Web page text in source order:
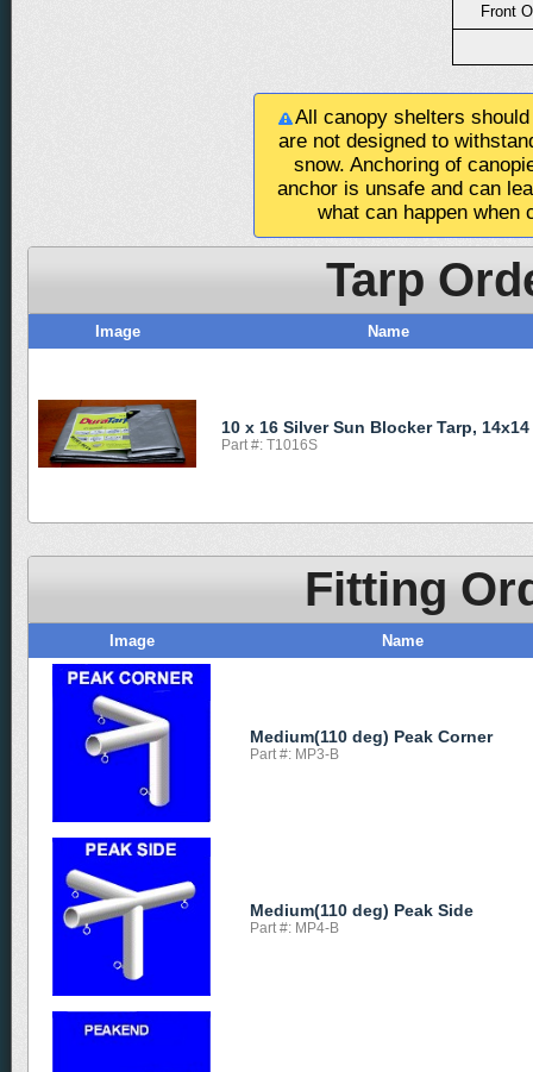
Front
All canopy shelters
are not designed to
snow. Anchoring of
anchor is unsafe and can
what can happen when
Tarp
Image Name
10 x 16 Silver Sun Blocker Tarp, 14x14
Part #: T1016S
Fitting
Image Name
Medium(110 deg) Peak Corner
Part #: MP3-B
Medium(110 deg) Peak Side
Part #: MP4-B